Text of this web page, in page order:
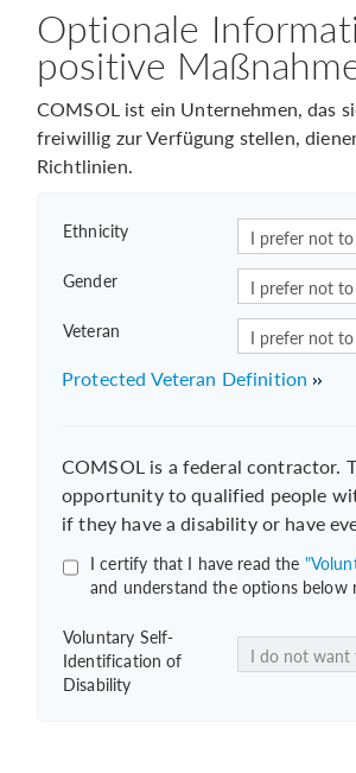
Optionale
positive
COMSOL ist ein Unternehmen, das
freiwillig zur Verfügung stellen,
Richtlinien.
Ethnicity
Gender
Veteran
Protected Veteran Definition
COMSOL is a federal contractor.
opportunity to qualified people
if they have a disability or have
I certify that I have read the
and understand the options
Voluntary Self-
Identification of
Disability